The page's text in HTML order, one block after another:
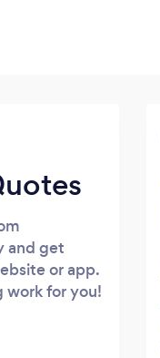
and get
or app.
work for you!